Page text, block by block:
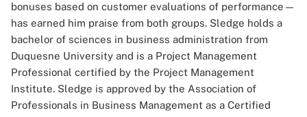
bonuses based on customer evaluations of performance—
has earned him praise from both groups. Sledge holds a
bachelor of sciences in business administration from
Duquesne University and is a Project Management
Professional certified by the Project Management
Institute. Sledge is approved by the Association of
Professionals in Business Management as a Certified